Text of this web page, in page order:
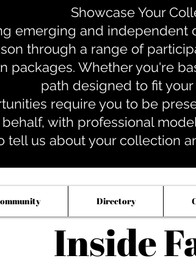
Showcase Your
emerging and independent
through a range of
packages. Whether you're
path designed to fit
require you to be
with professional
tell us about your collection
Inside
Directory